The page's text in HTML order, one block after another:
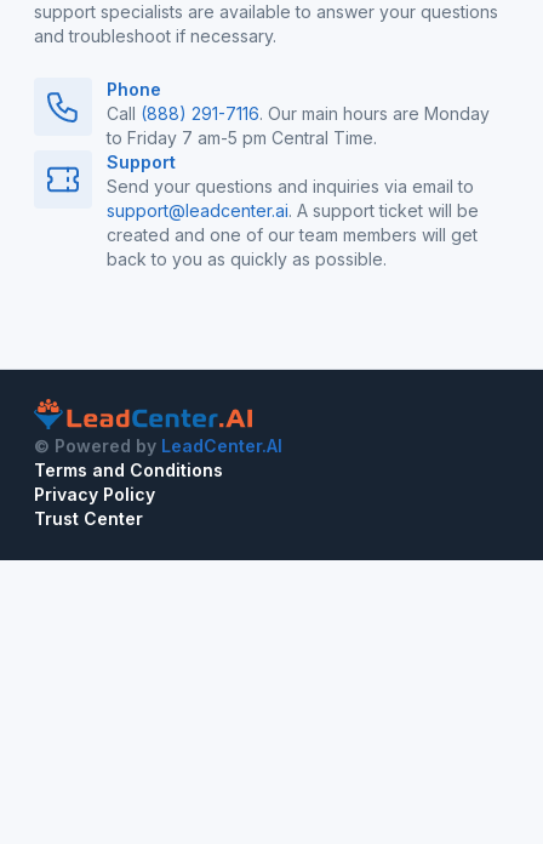
support specialists are available to answer your questions
and troubleshoot if necessary.
Phone
Call (888) 291-7116. Our main hours are Monday
to Friday 7 am-5 pm Central Time.
Support
Send your questions and inquiries via email to
support@leadcenter.ai. A support ticket will be
created and one of our team members will get
back to you as quickly as possible.
© Powered by LeadCenter.AI
Terms and Conditions
Privacy Policy
Trust Center